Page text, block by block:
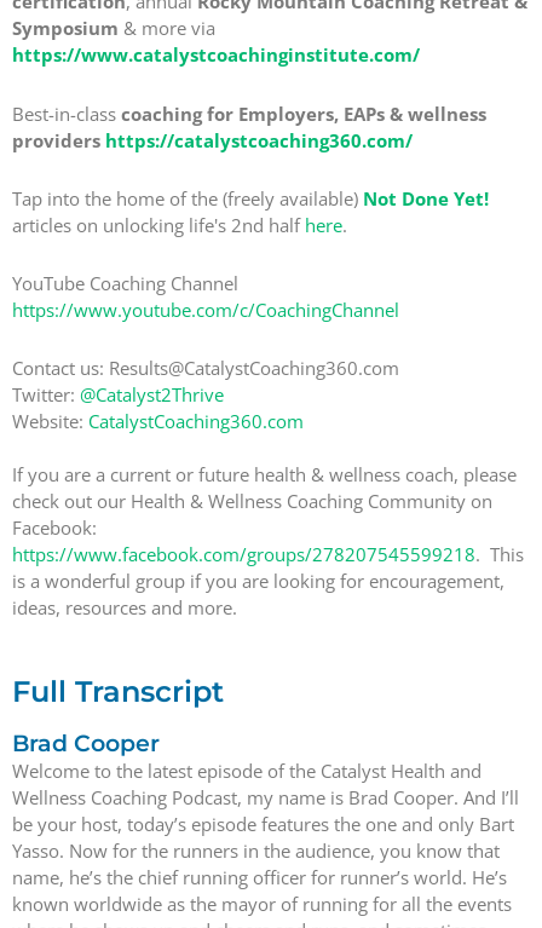
Symposium & more via
https://www.catalystcoachinginstitute.com/
Best-in-class coaching for Employers, EAPs & wellness
providers https://catalystcoaching360.com/
Tap into the home of the (freely available) Not Done Yet!
articles on unlocking life's 2nd half here.
YouTube Coaching Channel
https://www.youtube.com/c/CoachingChannel
Contact us: Results@CatalystCoaching360.com
Twitter: @Catalyst2Thrive
Website: CatalystCoaching360.com
If you are a current or future health & wellness coach, please
check out our Health & Wellness Coaching Community on
Facebook:
https://www.facebook.com/groups/278207545599218. This
is a wonderful group if you are looking for encouragement,
ideas, resources and more.
Full Transcript
Brad Cooper
Welcome to the latest episode of the Catalyst Health and
Wellness Coaching Podcast, my name is Brad Cooper. And I’ll
be your host, today’s episode features the one and only Bart
Yasso. Now for the runners in the audience, you know that
name, he’s the chief running officer for runner’s world. He’s
known worldwide as the mayor of running for all the events